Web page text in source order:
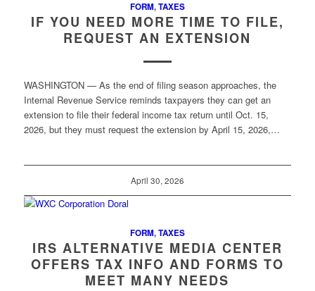
FORM,TAXES
IF YOU NEED MORE TIME TO FILE,
REQUEST AN EXTENSION
WASHINGTON — As the end of filing season approaches, the
Internal Revenue Service reminds taxpayers they can get an
extension to file their federal income tax return until Oct. 15,
2026, but they must request the extension by April 15, 2026,…
April 30, 2026
FORM,TAXES
IRS ALTERNATIVE MEDIA CENTER
OFFERS TAX INFO AND FORMS TO
MEET MANY NEEDS